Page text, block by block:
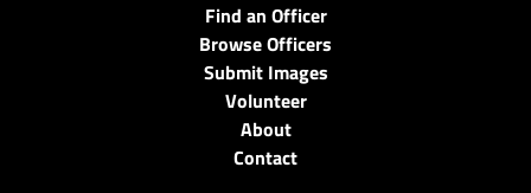
Find an Officer
Browse Officers
Submit Images
Volunteer
About
Contact